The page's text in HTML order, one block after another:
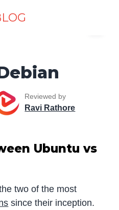
Reviewed by
Ravi Rathore
Ubuntu vs
two of the most
since their inception.